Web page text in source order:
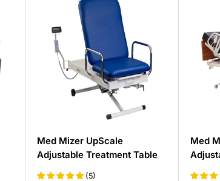
Med Mizer UpScale
Adjustable Treatment Table
(5)
Med